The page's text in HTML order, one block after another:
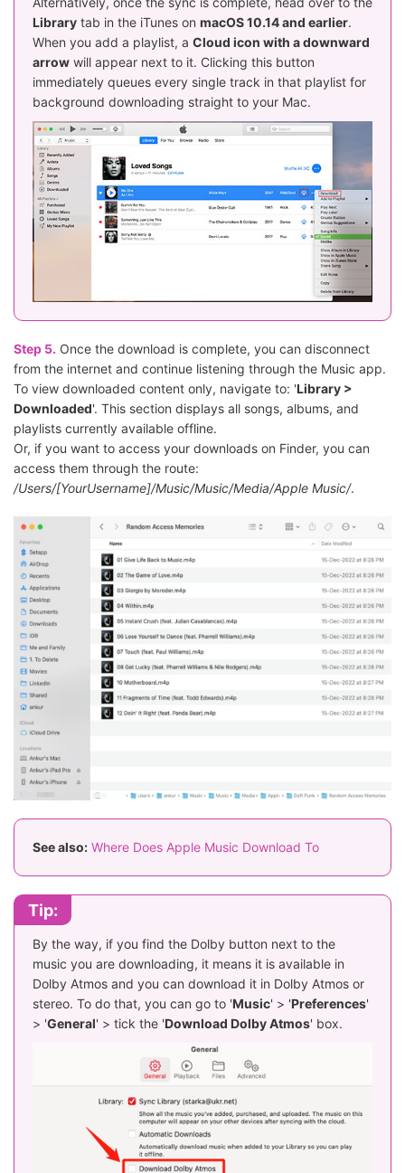
Library tab in the iTunes on macOS 10.14 and earlier.
When you add a playlist, a Cloud icon with a downward
arrow will appear next to it. Clicking this button
immediately queues every single track in that playlist for
background downloading straight to your Mac.
Step 5. Once the download is complete, you can disconnect
from the internet and continue listening through the Music app.
To view downloaded content only, navigate to: 'Library >
Downloaded'. This section displays all songs, albums, and
playlists currently available offline.
Or, if you want to access your downloads on Finder, you can
access them through the route:
/Users/[YourUsername]/Music/Music/Media/Apple Music/.
See also: Where Does Apple Music Download To
Tip:
By the way, if you find the Dolby button next to the
music you are downloading, it means it is available in
Dolby Atmos and you can download it in Dolby Atmos or
stereo. To do that, you can go to 'Music' > 'Preferences'
> 'General' > tick the 'Download Dolby Atmos' box.